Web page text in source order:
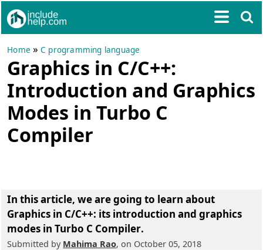
Home »C programming language
Graphics in C/C++:
Introduction and Graphics
Modes in Turbo C
Compiler
In this article, we are going to learn about
Graphics in C/C++: its introduction and graphics
modes in Turbo C Compiler.
Submitted by Mahima Rao, on October 05, 2018